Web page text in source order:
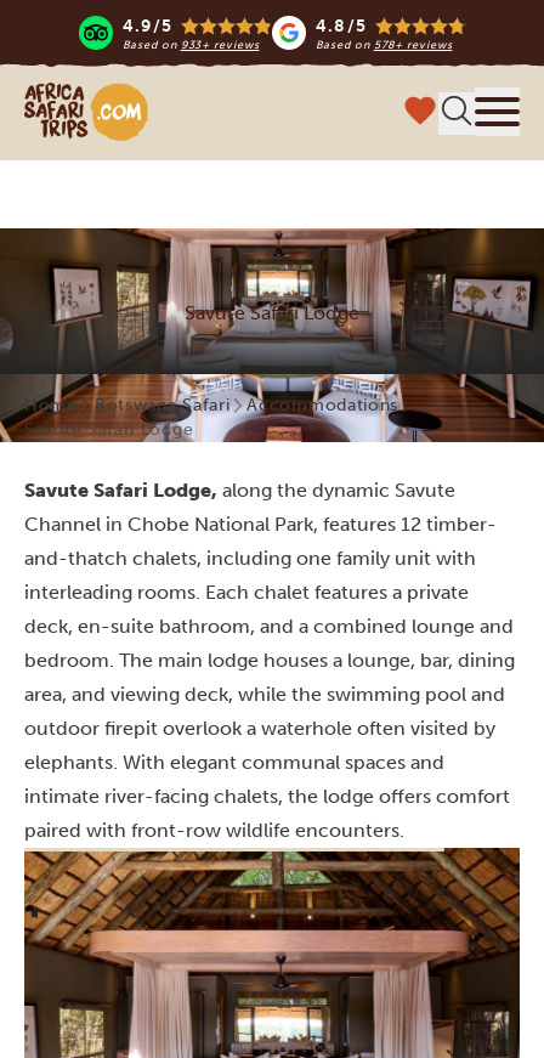
4.9/5
Based on 933+ reviews
4.8/5
Based on 578+ reviews
Africa Safari Trips
Savute Safari Lodge
Home Botswana Safari
Accommodations
Savute Safari Lodge
Savute Safari Lodge, along the dynamic Savute
Channel in Chobe National Park, features 12 timber-
and-thatch chalets, including one family unit with
interleading rooms. Each chalet features a private
deck, en-suite bathroom, and a combined lounge and
bedroom. The main lodge houses a lounge, bar, dining
area, and viewing deck, while the swimming pool and
outdoor firepit overlook a waterhole often visited by
elephants. With elegant communal spaces and
intimate river-facing chalets, the lodge offers comfort
paired with front-row wildlife encounters.